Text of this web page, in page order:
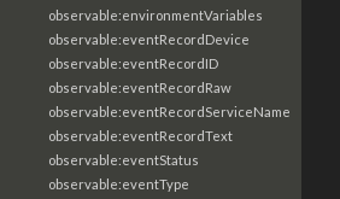
observable:environmentVariables
observable:eventRecordDevice
observable:eventRecordID
observable:eventRecordRaw
observable:eventRecordServiceName
observable:eventRecordText
observable:eventStatus
observable:eventType